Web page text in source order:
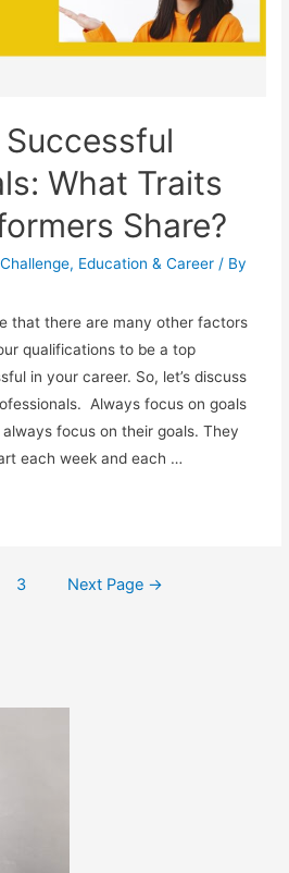
What Traits
Share?
, Education & Career / By
that there are many other factors
qualifications to be a top
in your career. So, let’s discuss
Always focus on goals
focus on their goals. They
each week and each …
3 Next Page →